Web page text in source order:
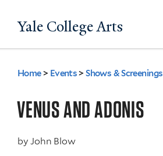
to
Yale College Arts
You
are
here
Home > Events >Shows & Screenings
VENUS AND ADONIS
by John Blow